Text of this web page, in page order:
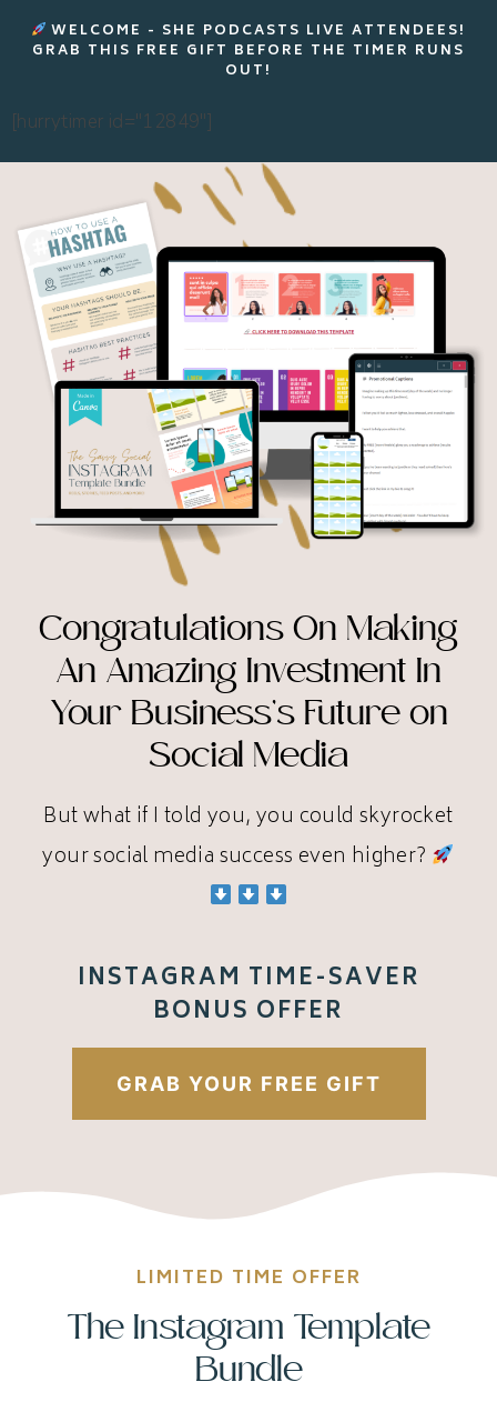
WELCOME - SHE PODCASTS LIVE ATTENDEES!
GRAB THIS FREE GIFT BEFORE THE TIMER RUNS
OUT!
[hurrytimer id="12849"]
Congratulations On Making
An Amazing Investment In
Your Business’s Future on
Social Media
But what if I told you, you could skyrocket
your social media success even higher?
INSTAGRAM TIME-SAVER
BONUS OFFER
GRAB YOUR FREE GIFT
LIMITED TIME OFFER
The Instagram Template
Bundle